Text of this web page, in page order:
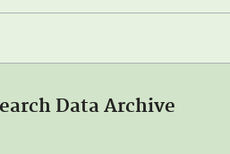
Data Archive